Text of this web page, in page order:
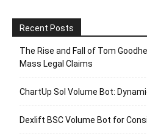
Recent Posts
The Rise and Fall of Tom
Mass Legal Claims
ChartUp Sol Volume Bot:
Dexlift BSC Volume Bot for